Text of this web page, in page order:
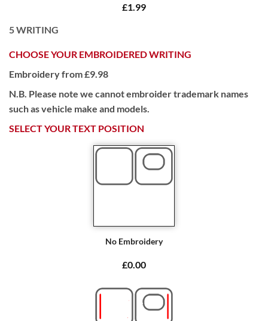
£1.99
5WRITING
CHOOSE YOUR EMBROIDERED WRITING
Embroidery from £9.98
N.B. Please note we cannot embroider trademark names
such as vehicle make and models.
SELECT YOUR TEXT POSITION
No Embroidery
£0.00